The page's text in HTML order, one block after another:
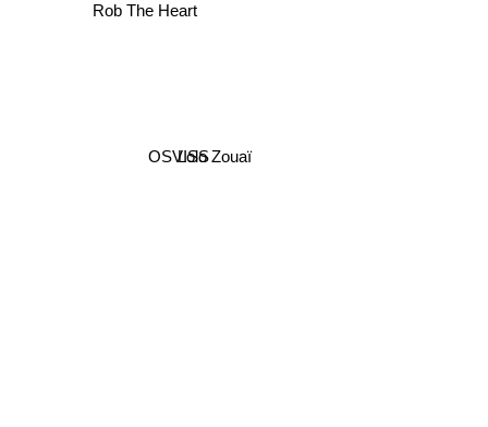
Rob The Heart
Lolo Zouaï
OSVISS